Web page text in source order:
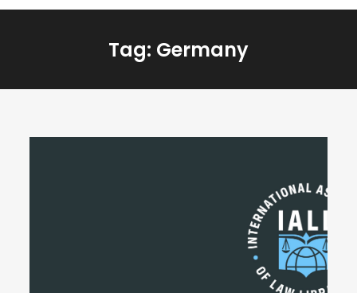
Tag: Germany